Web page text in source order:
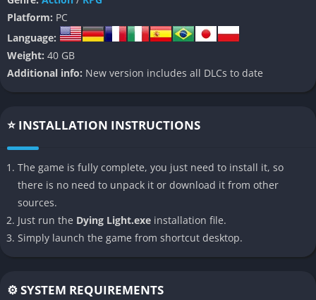
running with brutal first-person combat. The result is a highly
dynamic gameplay loop where players are constantly balancing
their survival instincts, movement, and combat prowess, all
while navigating a complex story filled with political intrigue,
desperate survivors, and tough moral choices.
Dying Lightredefines movement in the open-world survival
genre by introducing an intuitive parkour system that allows
players to freely scale buildings, vault over obstacles, and leap
across rooftops with ease. This vertical freedom transforms
Harran into a living playground, where creativity in traversal
becomes as crucial as combat itself. Mastering these
survival.
Platform: PC
Language:
Weight: 40 GB
Additional info: New version includes all DLCs to date
⭐ INSTALLATION INSTRUCTIONS
The game is fully complete, you just need to install it, so
there is no need to unpack it or download it from other
sources.
Just run the Dying Light.exe installation file.
Simply launch the game from shortcut desktop.
⚙️ SYSTEM REQUIREMENTS